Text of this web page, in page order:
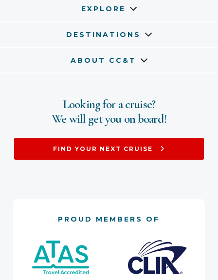
EXPLORE
DESTINATIONS
ABOUT CC&T
Looking for a cruise?
We will get you on board!
FIND YOUR NEXT CRUISE
PROUD MEMBERS OF